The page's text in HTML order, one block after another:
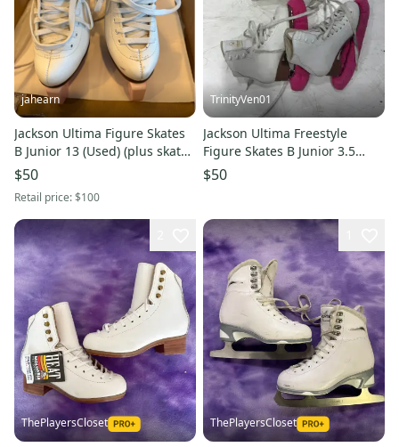
jahearn
Jackson Ultima Figure Skates
B Junior 13 (Used) (plus skate
guards)
$50
Retail price:$100
TrinityVen01
Jackson Ultima Freestyle
Figure Skates B Junior 3.5
(Used)
$50
ThePlayersCloset ThePlayersCloset